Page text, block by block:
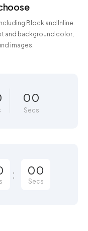
Block and Inline.
and background color,
images.
00
Secs
00
Secs